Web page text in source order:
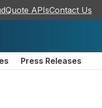
APIsContact Us
Press Releases